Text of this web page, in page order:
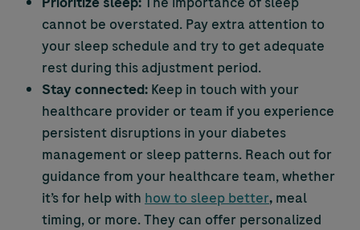
cannot be overstated. Pay extra attention to
your sleep schedule and try to get adequate
rest during this adjustment period.
Stay connected: Keep in touch with your
healthcare provider or team if you experience
persistent disruptions in your diabetes
management or sleep patterns. Reach out for
guidance from your healthcare team, whether
it’s for help with how to sleep better, meal
timing, or more. They can offer personalized